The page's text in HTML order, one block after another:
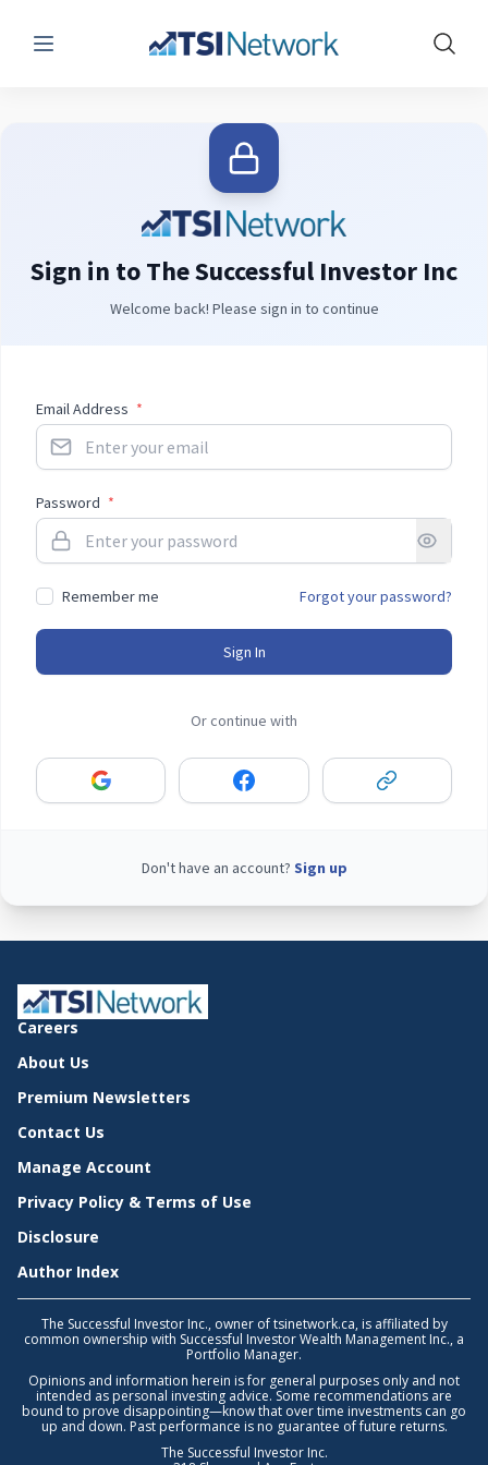
Menu Show
Sign in to The Successful Investor Inc
Welcome back! Please sign in to continue
Email Address *
Password *
Remember me Forgot your password?
Sign In
Or continue with
Don't have an account? Sign up
Careers
About Us
Premium Newsletters
Contact Us
Manage Account
Privacy Policy & Terms of Use
Disclosure
Author Index
The Successful Investor Inc., owner of tsinetwork.ca, is affiliated by
common ownership with Successful Investor Wealth Management Inc., a
Portfolio Manager.
Opinions and information herein is for general purposes only and not
intended as personal investing advice. Some recommendations are
bound to prove disappointing—know that over time investments can go
up and down. Past performance is no guarantee of future returns.
The Successful Investor Inc.